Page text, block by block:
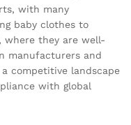
with many
baby clothes to
where they are well-
manufacturers and
competitive landscape
with global